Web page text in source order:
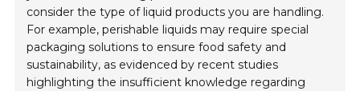
consider the type of liquid products you are handling.
For example, perishable liquids may require special
packaging solutions to ensure food safety and
sustainability, as evidenced by recent studies
highlighting the insufficient knowledge regarding